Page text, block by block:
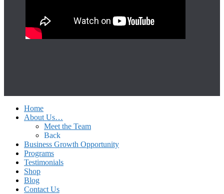
Home
About Us…
Meet the Team
Back
Business Growth Opportunity
Programs
Testimonials
Shop
Blog
Contact Us